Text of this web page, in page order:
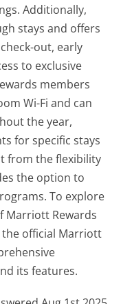
Additionally,
stays and offers
out, early
to exclusive
members
Wi-Fi and can
the year,
for specific stays
from the flexibility
the option to
To explore
Marriott Rewards
official Marriott
its features.